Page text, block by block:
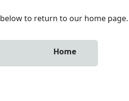
to return to our home page.
Home